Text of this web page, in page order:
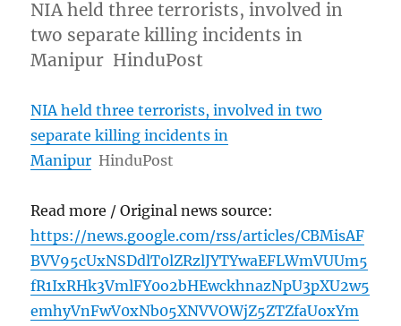
NIA held three terrorists, involved in
two separate killing incidents in
Manipur HinduPost
NIA held three terrorists, involved in two
separate killing incidents in
Manipur HinduPost
Read more / Original news source:
https://news.google.com/rss/articles/CBMisAF
BVV95cUxNSDdlT0lZRzlJYTYwaEFLWmVUUm5
fR1IxRHk3VmlFY0o2bHEwckhnazNpU3pXU2w5
emhyVnFwV0xNb05XNVVOWjZ5ZTZfaUoxYm